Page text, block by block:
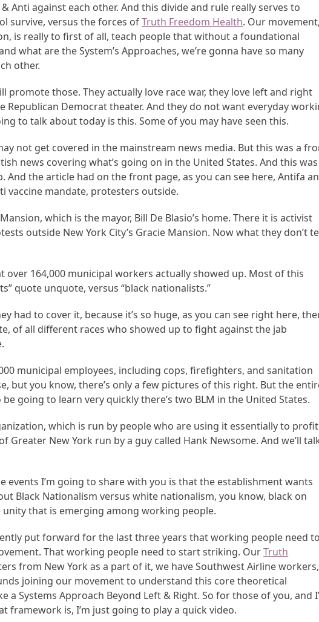
Anti against each other. And this divide and rule really serves to
survive, versus the forces ofTruth Freedom Health. Our movement,
is really to first of all, teach people that without a foundational
what are the System’s Approaches, we’re gonna have so many
other.
promote those. They actually love race war, they love left and right
Republican Democrat theater. And they do not want everyday
to talk about today is this. Some of you may have seen this.
not get covered in the mainstream news media. But this was a
news covering what’s going on in the United States. And this was
the article had on the front page, as you can see here, Antifa
vaccine mandate, protesters outside.
which is the mayor, Bill De Blasio’s home. There it is activist
outside New York City’s Gracie Mansion. Now what they don’t
over 164,000 municipal workers actually showed up. Most of this
quote unquote, versus “black nationalists.”
had to cover it, because it’s so huge, as you can see right here,
of all different races who showed up to fight against the jab
municipal employees, including cops, firefighters, and sanitation
but you know, there’s only a few pictures of this right. But the
going to learn very quickly there’s two BLM in the United States.
which is run by people who are using it essentially to profit
Greater New York run by a guy called Hank Newsome. And we’ll
events I’m going to share with you is that the establishment wants
Black Nationalism versus white nationalism, you know, black on
that is emerging among working people.
put forward for the last three years that working people need to
That working people need to start striking. OurTruth
from New York as a part of it, we have Southwest Airline workers,
joining our movement to understand this core theoretical
a Systems Approach Beyond Left & Right. So for those of you, and
framework is, I’m just going to play a quick video.